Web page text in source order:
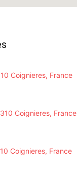
Coignieres, France
Coignieres, France
Coignieres, France